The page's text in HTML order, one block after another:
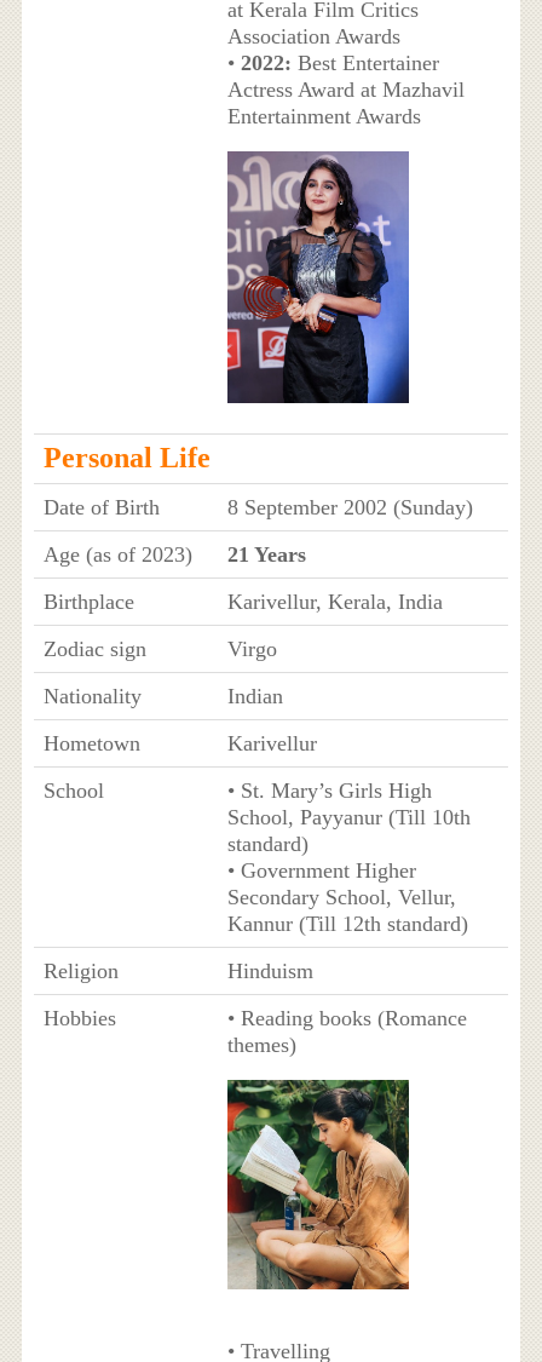
at Kerala Film Critics
Association Awards
• 2022: Best Entertainer
Actress Award at Mazhavil
Entertainment Awards
Personal Life
Date of Birth
8 September 2002 (Sunday)
Age (as of 2023)
21 Years
Birthplace
Karivellur, Kerala, India
Zodiac sign
Virgo
Nationality
Indian
Hometown
Karivellur
School
• St. Mary’s Girls High
School, Payyanur (Till 10th
standard)
• Government Higher
Secondary School, Vellur,
Kannur (Till 12th standard)
Religion
Hinduism
Hobbies
• Reading books (Romance
themes)
• Travelling